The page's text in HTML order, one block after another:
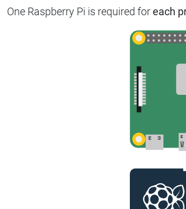
One Raspberry Pi is required foreach